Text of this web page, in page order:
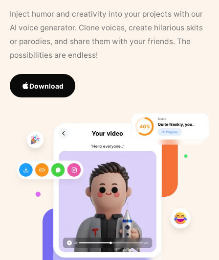
Inject humor and creativity into your projects with our
AI voice generator. Clone voices, create hilarious skits
or parodies, and share them with your friends. The
possibilities are endless!
Download